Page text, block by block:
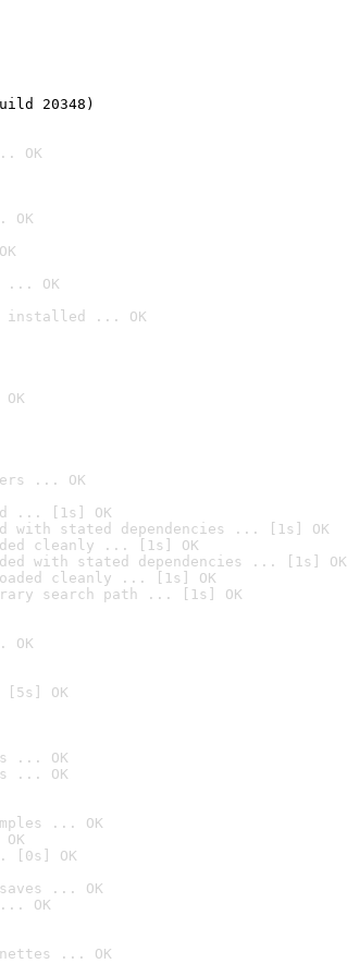
20348)
OK
OK
... OK
installed ... OK
... OK
... [1s] OK
with stated dependencies ... [1s] OK
cleanly ... [1s] OK
with stated dependencies ... [1s] OK
cleanly ... [1s] OK
search path ... [1s] OK
OK
OK
... OK
... OK
... OK
[0s] OK
... OK
OK
... OK